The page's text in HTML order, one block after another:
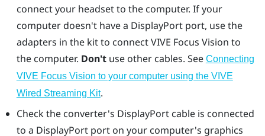
connect your headset to the computer. If your
computer doesn't have a DisplayPortport, use the
adapters in the kit to connectVIVE Focus Vision to
the computer. Don'tuse other cables. See Connecting
VIVE Focus Vision to your computer using the VIVE
Wired Streaming Kit.
Check the converter's DisplayPortcable is connected
to a DisplayPortport on your computer's graphics